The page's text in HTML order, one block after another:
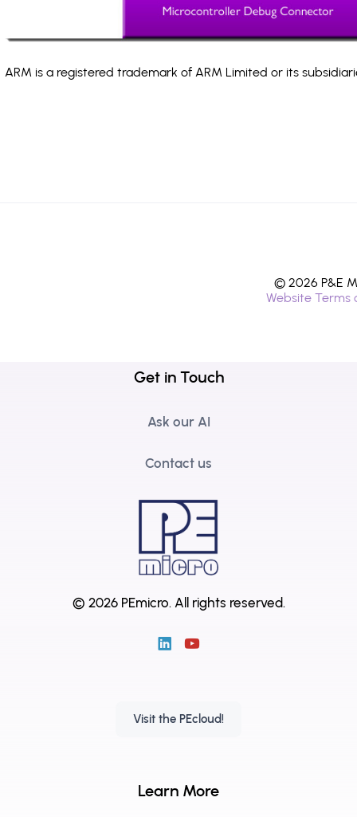
ARM is a registered trademark of ARM Limited or its
© 2026 P&E
Website Terms
Get in Touch
Ask our AI
Contact us
© 2026 PEmicro. All rights reserved.
Visit the PEcloud!
Learn More